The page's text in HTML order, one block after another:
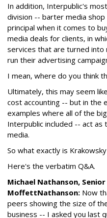
In addition, Interpublic's
division -- barter media shop
principal when it comes to
media deals for clients, in
services that are turned
run their advertising
I mean, where do you think
Ultimately, this may seem
cost accounting -- but in the
examples where all of the
Interpublic included -- act as
media.
So what exactly is
Here's the verbatim Q&A.
Michael Nathanson,
MoffettNathanson: Now
peers showing the size of
business -- I asked you last